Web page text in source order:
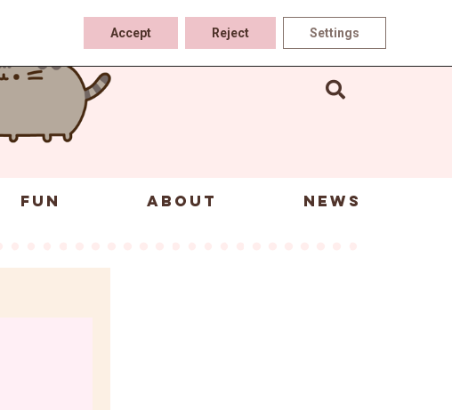
FUN ABOUT NEWS
Accept Reject Settings